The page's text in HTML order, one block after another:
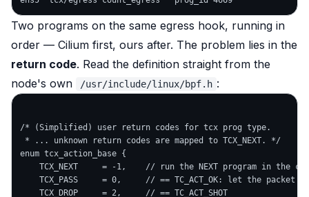
Two programs on the same egress hook, running in
order — Cilium first, ours after. The problem lies in the
return code. Read the definition straight from the
node's own
/usr/include/linux/bpf.h :
/* (Simplified) user return codes for tcx prog type.
* ... unknown return codes are mapped to TCX_NEXT. */
enum tcx_action_base {
TCX_NEXT     = -1,    // run the NEXT program in the
TCX_PASS     = 0,     // == TC_ACT_OK: let the packet
    TCX_DROP     = 2,     // == TC_ACT_SHOT